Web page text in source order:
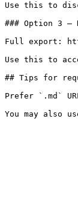
Use this to
### Option 3 —
Full export:
Use this to
## Tips for
Prefer `.md`